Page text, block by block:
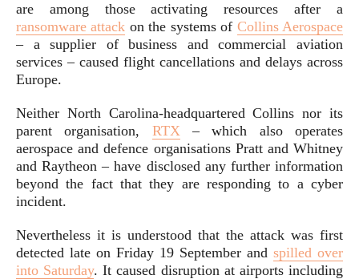
are among those activating resources after a
ransomware attack on the systems of Collins Aerospace
– a supplier of business and commercial aviation
services – caused flight cancellations and delays across
Europe.
Neither North Carolina-headquartered Collins nor its
parent organisation, RTX– which also operates
aerospace and defence organisations Pratt and Whitney
and Raytheon – have disclosed any further information
beyond the fact that they are responding to a cyber
incident.
Nevertheless it is understood that the attack was first
detected late on Friday 19 September and spilled over
into Saturday. It caused disruption at airports including